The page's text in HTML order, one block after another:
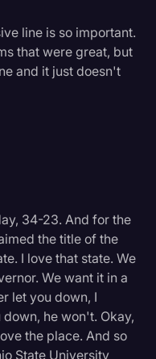
line is so important.
that were great, but
and it just doesn't
34-23. And for the
the title of the
I love that state. We
We want it in a
let you down, I
he won't. Okay,
the place. And so
State University